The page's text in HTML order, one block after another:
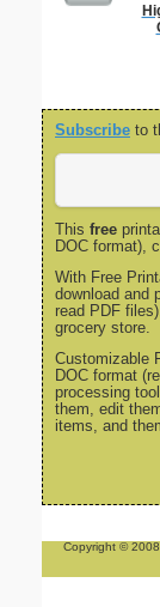
Subscribe to
This free
DOC format),
With Free
download and
read PDF
grocery store.
Customizable
DOC format
processing
them, edit
items, and
Copyright ©